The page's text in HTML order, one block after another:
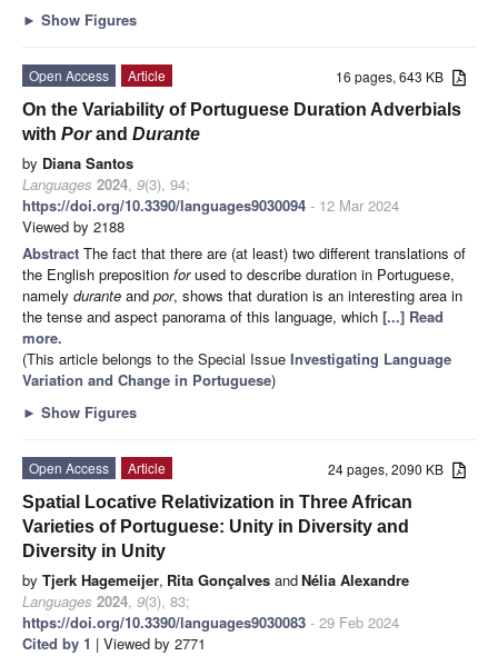
► Show Figures
16 pages, 643 KB
Open Access
Article
On the Variability of Portuguese Duration Adverbials
with Porand Durante
by Diana Santos
Languages 2024, 9(3), 94;
https://doi.org/10.3390/languages9030094 - 12 Mar 2024
Viewed by 2188
Abstract The fact that there are (at least) two different translations of
the English preposition forused to describe duration in Portuguese,
namely durante and por, shows that duration is an interesting area in
the tense and aspect panorama of this language, which [...] Read
more.
(This article belongs to the Special Issue Investigating Language
Variation and Change in Portuguese)
► Show Figures
24 pages, 2090 KB
Open Access
Article
Spatial Locative Relativization in Three African
Varieties of Portuguese: Unity in Diversity and
Diversity in Unity
by Tjerk Hagemeijer, Rita Gonçalves andNélia Alexandre
Languages 2024, 9(3), 83;
https://doi.org/10.3390/languages9030083 - 29 Feb 2024
Cited by 1 | Viewed by 2771